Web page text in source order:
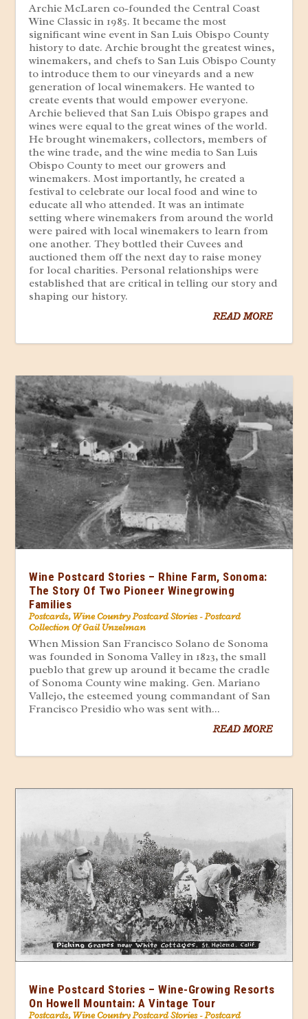
Archie McLaren co-founded the Central Coast
Wine Classic in 1985. It became the most
significant wine event in San Luis Obispo County
history to date. Archie brought the greatest wines,
winemakers, and chefs to San Luis Obispo County
to introduce them to our vineyards and a new
generation of local winemakers. He wanted to
create events that would empower everyone.
Archie believed that San Luis Obispo grapes and
wines were equal to the great wines of the world.
He brought winemakers, collectors, members of
the wine trade, and the wine media to San Luis
Obispo County to meet our growers and
winemakers. Most importantly, he created a
festival to celebrate our local food and wine to
educate all who attended. It was an intimate
setting where winemakers from around the world
were paired with local winemakers to learn from
one another. They bottled their Cuvees and
auctioned them off the next day to raise money
for local charities. Personal relationships were
established that are critical in telling our story and
shaping our history.
READ MORE
Wine Postcard Stories – Rhine Farm, Sonoma:
The Story Of Two Pioneer Winegrowing
Families
Postcards,Wine Country Postcard Stories - Postcard
Collection Of Gail Unzelman
When Mission San Francisco Solano de Sonoma
was founded in Sonoma Valley in 1823, the small
pueblo that grew up around it became the cradle
of Sonoma County wine making. Gen. Mariano
Vallejo, the esteemed young commandant of San
Francisco Presidio who was sent with...
READ MORE
Wine Postcard Stories – Wine-Growing Resorts
On Howell Mountain: A Vintage Tour
Postcards,Wine Country Postcard Stories - Postcard